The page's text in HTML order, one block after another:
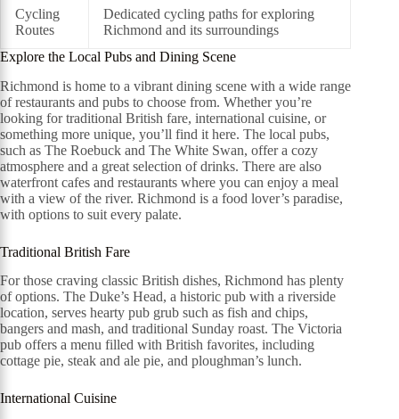
Cycling
Routes
Dedicated cycling paths for exploring
Richmond and its surroundings
Explore the Local Pubs and Dining Scene
Richmond is home to a vibrant dining scene with a wide range
of restaurants and pubs to choose from. Whether you’re
looking for traditional British fare, international cuisine, or
something more unique, you’ll find it here. The local pubs,
such as The Roebuck and The White Swan, offer a cozy
atmosphere and a great selection of drinks. There are also
waterfront cafes and restaurants where you can enjoy a meal
with a view of the river. Richmond is a food lover’s paradise,
with options to suit every palate.
Traditional British Fare
For those craving classic British dishes, Richmond has plenty
of options. The Duke’s Head, a historic pub with a riverside
location, serves hearty pub grub such as fish and chips,
bangers and mash, and traditional Sunday roast. The Victoria
pub offers a menu filled with British favorites, including
cottage pie, steak and ale pie, and ploughman’s lunch.
International Cuisine